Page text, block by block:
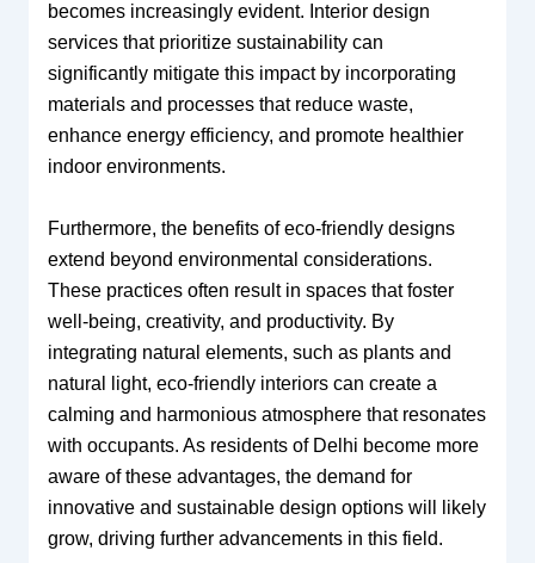
becomes increasingly evident. Interior design
services that prioritize sustainability can
significantly mitigate this impact by incorporating
materials and processes that reduce waste,
enhance energy efficiency, and promote healthier
indoor environments.
Furthermore, the benefits of eco-friendly designs
extend beyond environmental considerations.
These practices often result in spaces that foster
well-being, creativity, and productivity. By
integrating natural elements, such as plants and
natural light, eco-friendly interiors can create a
calming and harmonious atmosphere that resonates
with occupants. As residents of Delhi become more
aware of these advantages, the demand for
innovative and sustainable design options will likely
grow, driving further advancements in this field.